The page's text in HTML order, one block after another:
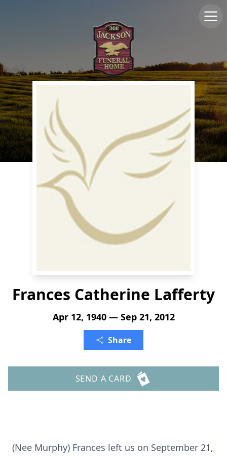
Frances Catherine Lafferty
Apr 12, 1940 — Sep 21, 2012
Share
SEND A CARD
(Nee Murphy) Frances left us on September 21,